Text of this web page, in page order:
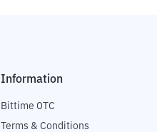
Information
Bittime OTC
Terms & Conditions